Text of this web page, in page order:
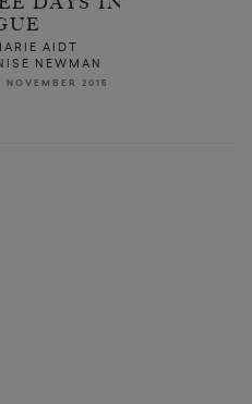
AIDT
NEWMAN
NOVEMBER 2015